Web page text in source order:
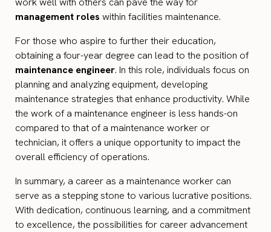
management roles within facilities maintenance.
For those who aspire to further their education,
obtaining a four-year degree can lead to the position of
maintenance engineer. In this role, individuals focus on
planning and analyzing equipment, developing
maintenance strategies that enhance productivity. While
the work of a maintenance engineer is less hands-on
compared to that of a maintenance worker or
technician, it offers a unique opportunity to impact the
overall efficiency of operations.
In summary, a career as a maintenance worker can
serve as a stepping stone to various lucrative positions.
With dedication, continuous learning, and a commitment
to excellence, the possibilities for career advancement